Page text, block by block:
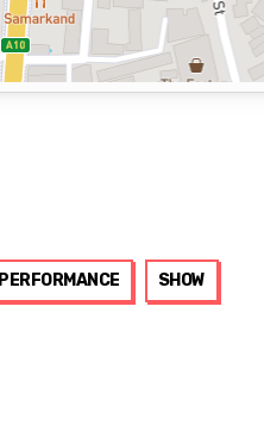
PERFORMANCE SHOW